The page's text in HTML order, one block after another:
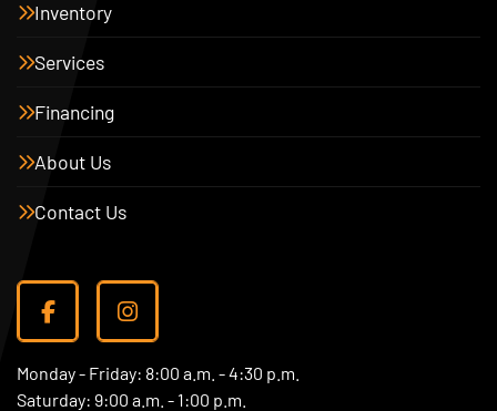
Inventory
Services
Financing
About Us
Contact Us
facebookinstagram
Monday - Friday: 8:00 a.m. - 4:30 p.m.
Saturday: 9:00 a.m. - 1:00 p.m.